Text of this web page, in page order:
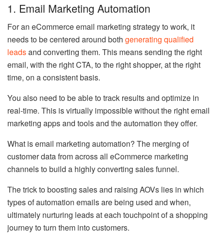
1. Email Marketing Automation
For an eCommerce email marketing strategy to work, it
needs to be centered around both generating qualified
leadsand converting them. This means sending the right
email, with the right CTA, to the right shopper, at the right
time, on a consistent basis.
You also need to be able to track results and optimize in
real-time. This is virtually impossible without the right email
marketing apps and tools and the automation they offer.
What is email marketing automation? The merging of
customer data from across all eCommerce marketing
channels to build a highly converting sales funnel.
The trick to boosting sales and raising AOVs lies in which
types of automation emails are being used and when,
ultimately nurturing leads at each touchpoint of a shopping
journey to turn them into customers.